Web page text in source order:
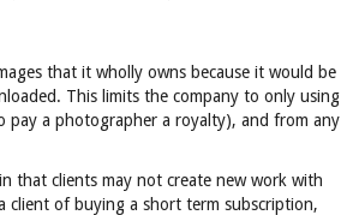
that it wholly owns because it would be
This limits the company to only using
pay a photographer a royalty), and from any
that clients may not create new work with
client of buying a short term subscription,